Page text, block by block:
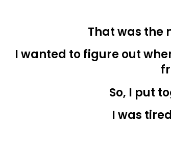
That was the
I wanted to figure out
So, I put
I was